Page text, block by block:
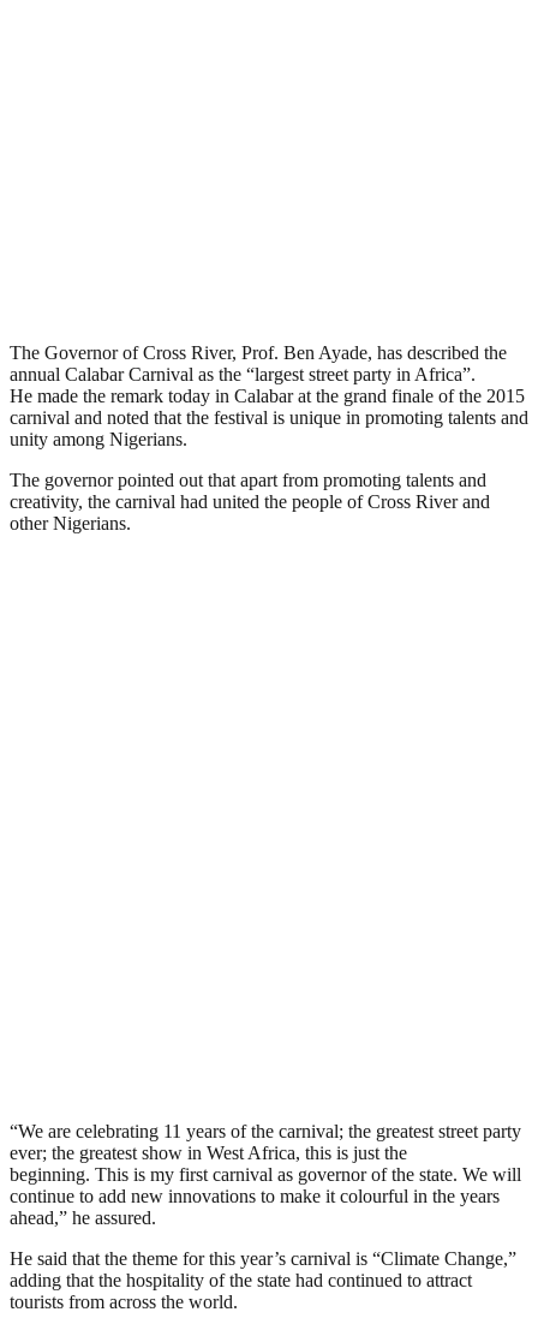
The Governor of Cross River, Prof. Ben Ayade, has described the
annual Calabar Carnival as the “largest street party in Africa”.
He made the remark today in Calabar at the grand finale of the 2015
carnival and noted that the festival is unique in promoting talents and
unity among Nigerians.
The governor pointed out that apart from promoting talents and
creativity, the carnival had united the people of Cross River and
other Nigerians.
“We are celebrating 11 years of the carnival; the greatest street party
ever; the greatest show in West Africa, this is just the
beginning. This is my first carnival as governor of the state. We will
continue to add new innovations to make it colourful in the years
ahead,” he assured.
He said that the theme for this year’s carnival is “Climate Change,”
adding that the hospitality of the state had continued to attract
tourists from across the world.